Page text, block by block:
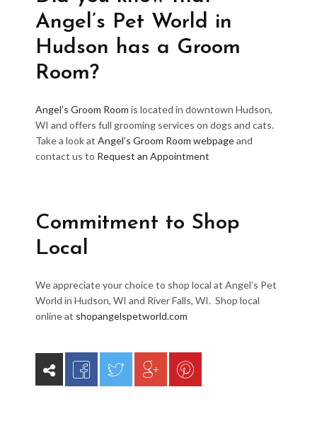
Angel’s Pet World in
Hudson has a Groom
Room?
Angel’s Groom Room is located in downtown Hudson,
WI and offers full grooming services on dogs and cats.
Take a look at Angel’s Groom Room webpageand
contact us to Request an Appointment
Commitment to Shop
Local
We appreciate your choice to shop local at Angel’s Pet
World in Hudson, WI and River Falls, WI. Shop local
online at shopangelspetworld.com